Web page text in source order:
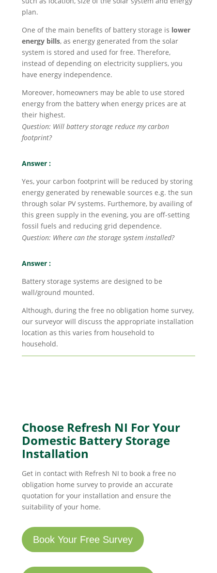
plan.
One of the main benefits of battery storage is lower
energy bills, as energy generated from the solar
system is stored and used for free. Therefore,
instead of depending on electricity suppliers, you
have energy independence.
Moreover, homeowners may be able to use stored
energy from the battery when energy prices are at
their highest.
Question: Will battery storage reduce my carbon
footprint?
Answer :
Yes, your carbon footprint will be reduced by storing
energy generated by renewable sources e.g. the sun
through solar PV systems. Furthemore, by availing of
this green supply in the evening, you are off-setting
fossil fuels and reducing grid dependence.
Question: Where can the storage system installed?
Answer :
Battery storage systems are designed to be
wall/ground mounted.
Although, during the free no obligation home survey,
our surveyor will discuss the appropriate installation
location as this varies from household to
household.
Choose Refresh NI For Your
Domestic Battery Storage
Installation
Get in contact with Refresh NI to book a free no
obligation home survey to provide an accurate
quotation for your installation and ensure the
suitability of your home.
Book Your Free Survey